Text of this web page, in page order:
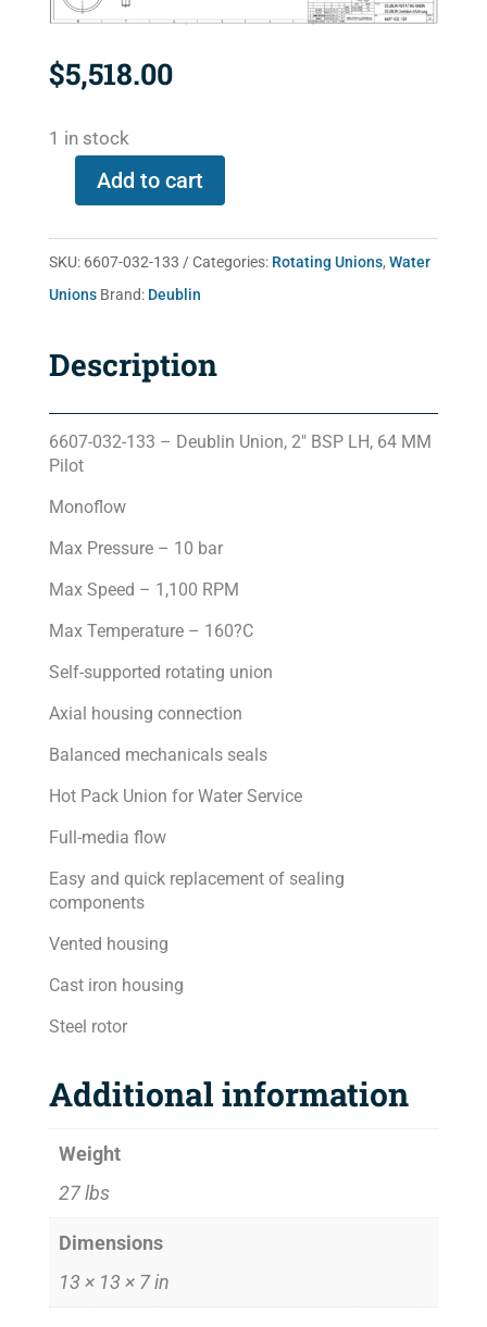
$5,518.00
1 in stock
133
quantity
Add to cart
SKU: 6607-032-133 Categories: Rotating Unions, Water
Unions Brand: Deublin
Description
6607-032-133 – Deublin Union, 2″ BSP LH, 64 MM
Pilot
Monoflow
Max Pressure – 10 bar
Max Speed – 1,100 RPM
Max Temperature – 160?C
Self-supported rotating union
Axial housing connection
Balanced mechanicals seals
Hot Pack Union for Water Service
Full-media flow
Easy and quick replacement of sealing
components
Vented housing
Cast iron housing
Steel rotor
Additional information
Weight
27 lbs
Dimensions
13 × 13 × 7 in